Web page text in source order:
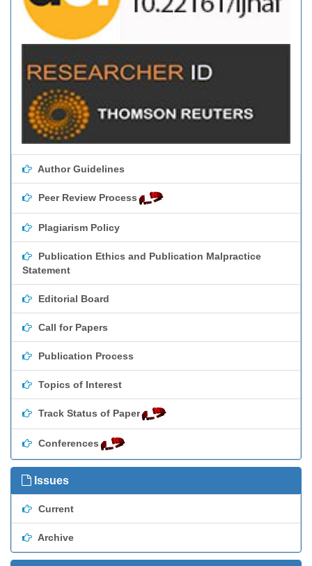
Author Guidelines
Peer Review Process
Plagiarism Policy
Publication Ethics and Publication Malpractice
Statement
Editorial Board
Call for Papers
Publication Process
Topics of Interest
Track Status of Paper
Conferences
Issues
Current
Archive